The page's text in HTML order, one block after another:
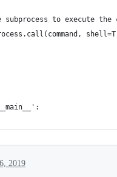
subprocess to execute the
2019